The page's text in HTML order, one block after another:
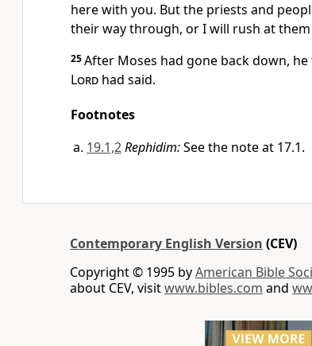
here with you. But the priests and
their way through, or I will rush at them
25After Moses had gone back down,
Lord had said.
Footnotes
19.1,2Rephidim:See the note at 17.1.
Contemporary English Version (CEV)
Copyright © 1995 byAmerican Bible
about CEV, visitwww.bibles.com and